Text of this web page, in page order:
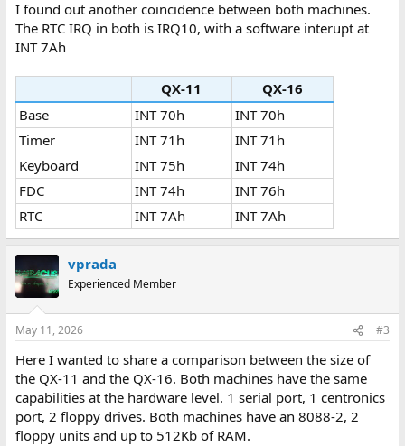
I found out another coincidence between both machines.
The RTC IRQ in both is IRQ10, with a software interupt at
INT 7Ah
QX-11
QX-16
Base
INT 70h
INT 70h
Timer
INT 71h
INT 71h
Keyboard
INT 75h
INT 74h
FDC
INT 74h
INT 76h
RTC
INT 7Ah INT 7Ah
vprada
Experienced Member
May 11, 2026 #3
Here I wanted to share a comparison between the size of
the QX-11 and the QX-16. Both machines have the same
capabilities at the hardware level. 1 serial port, 1 centronics
port, 2 floppy drives. Both machines have an 8088-2, 2
floppy units and up to 512Kb of RAM.